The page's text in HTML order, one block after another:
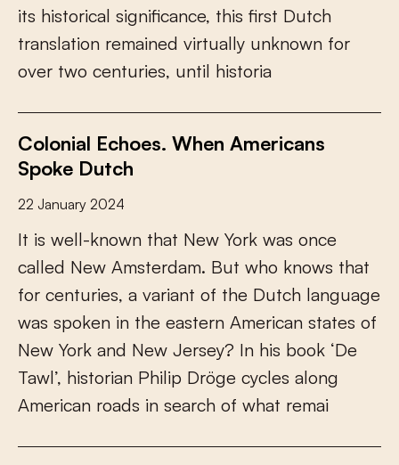
its historical signifcance, this frst Dutch
translation remained virtually unknown for
over two centuries, until historia
Colonial Echoes. When Americans
Spoke Dutch
22 January 2024
It is well-known that New York was once
called New Amsterdam. But who knows that
for centuries, a variant of the Dutch language
was spoken in the eastern American states of
New York and New Jersey? In his book ‘De
Tawl’, historian Philip Dröge cycles along
American roads in search of what remai